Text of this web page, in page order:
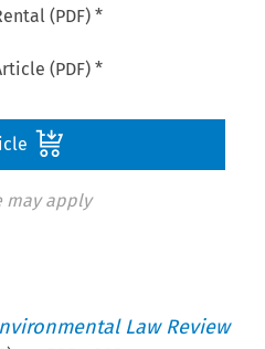
(PDF) *
(PDF) *
may apply
Law Review